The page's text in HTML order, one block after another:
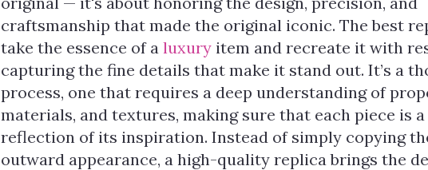
craftsmanship that made the original iconic. The best
take the essence of aluxury item and recreate it with
capturing the fine details that make it stand out. It’s a
process, one that requires a deep understanding of
materials, and textures, making sure that each piece is
reflection of its inspiration. Instead of simply copying
outward appearance, a high-quality replica brings the